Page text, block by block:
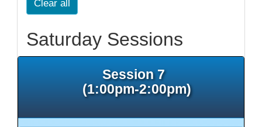
Clear all
Saturday Sessions
Session 7
(1:00pm-2:00pm)